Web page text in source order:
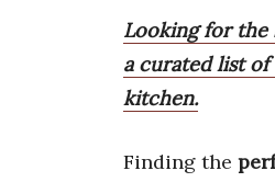
Looking for the
a curated list
kitchen.
Finding the